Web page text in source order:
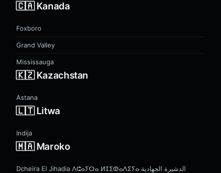
🇨🇦 Kanada
Foxboro
Grand Valley
Mississauga
🇰🇿 Kazachstan
Astana
🇱🇹 Litwa
Indija
🇲🇦 Maroko
Dcheïra El Jihadia ⴷⵛⴰⵢⵔⴰ ⵍⵊⵉⵀⴰⴷⵉⵢⴰ الدشيرة الجهادية